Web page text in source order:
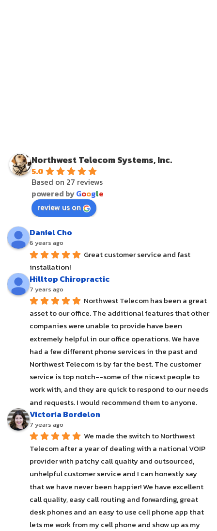
Northwest Telecom Systems, Inc.
5.0
Based on 27 reviews
powered byGoogle
review us on
Daniel Cho
6 years ago
Great customer service and fast
installation!
Hilltop Chiropractic
7 years ago
Northwest Telecom has been a great
asset to our office. The additional features that other
companies were unable to provide have been
extremely helpful in our office operations. We have
had a few different phone services in the past and
Northwest Telecom is by far the best. The customer
service is top notch--some of the nicest people to
work with, and they are quick to respond to our needs
and requests. I would recommend them to anyone.
Victoria Bordelon
7 years ago
We made the switch to Northwest
Telecom after a year of dealing with a national VOIP
provider with patchy call quality and outsourced,
unhelpful customer service and I can honestly say
that we have never been happier! We have excellent
call quality, easy call routing and forwarding, great
desk phones and an easy to use cell phone app that
lets me work from my cell phone and show up as my